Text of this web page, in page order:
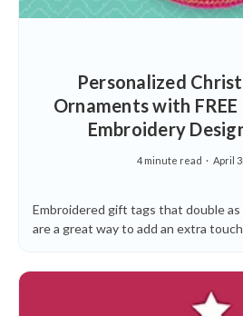
Personalized
Ornaments with
Embroidery
4 minute read April
Embroidered gift tags that double
are a great way to add an extra